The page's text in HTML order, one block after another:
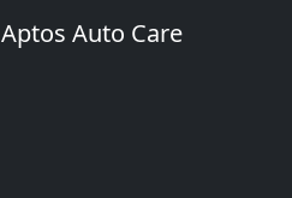
Aptos Auto Care